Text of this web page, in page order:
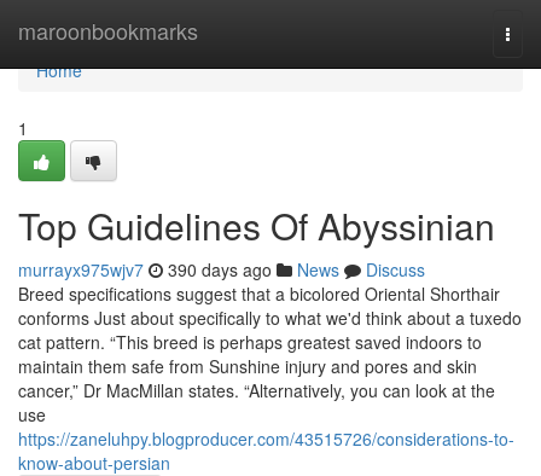
maroonbookmarks
Home
Home
1
Top Guidelines Of Abyssinian
murrayx975wjv7 390 days ago News
Discuss
Breed specifications suggest that a bicolored Oriental Shorthair
conforms Just about specifically to what we'd think about a tuxedo
cat pattern. “This breed is perhaps greatest saved indoors to
maintain them safe from Sunshine injury and pores and skin
cancer,” Dr MacMillan states. “Alternatively, you can look at the
use
https://zaneluhpy.blogproducer.com/43515726/considerations-to-
know-about-persian